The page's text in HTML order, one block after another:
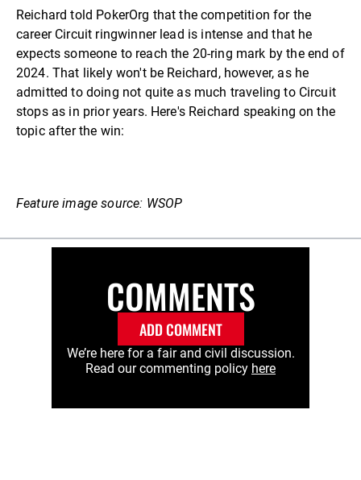
Reichard told PokerOrg that the competition for the
career Circuit ringwinner lead is intense and that he
expects someone to reach the 20-ring mark by the end of
2024. That likely won't be Reichard, however, as he
admitted to doing not quite as much traveling to Circuit
stops as in prior years. Here's Reichard speaking on the
topic after the win:
Feature image source: WSOP
COMMENTS
ADD COMMENT
We’re here for a fair and civil discussion.
Read our commenting policy here